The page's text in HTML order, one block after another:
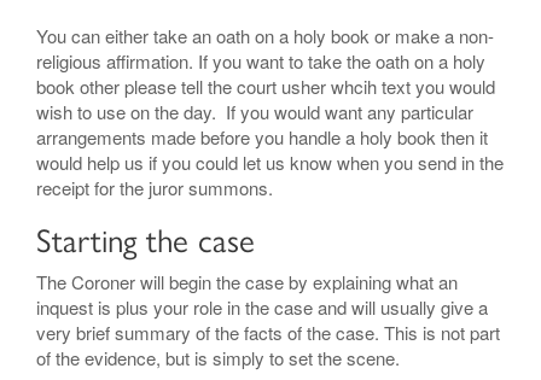
You can either take an oath on a holy book or make a non-
religious affirmation. If you want to take the oath on a holy
book other please tell the court usher whcih text you would
wish to use on the day. If you would want any particular
arrangements made before you handle a holy book then it
would help us if you could let us know when you send in the
receipt for the juror summons.
Starting the case
The Coroner will begin the case by explaining what an
inquest is plus your role in the case and will usually give a
very brief summary of the facts of the case. This is not part
of the evidence, but is simply to set the scene.